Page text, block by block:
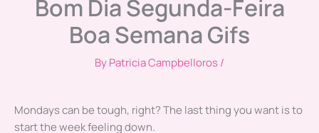
Bom Dia Segunda-Feira
Boa Semana Gifs
ByPatricia Campbelloros/
Mondays can be tough, right? The last thing you want is to
start the week feeling down.